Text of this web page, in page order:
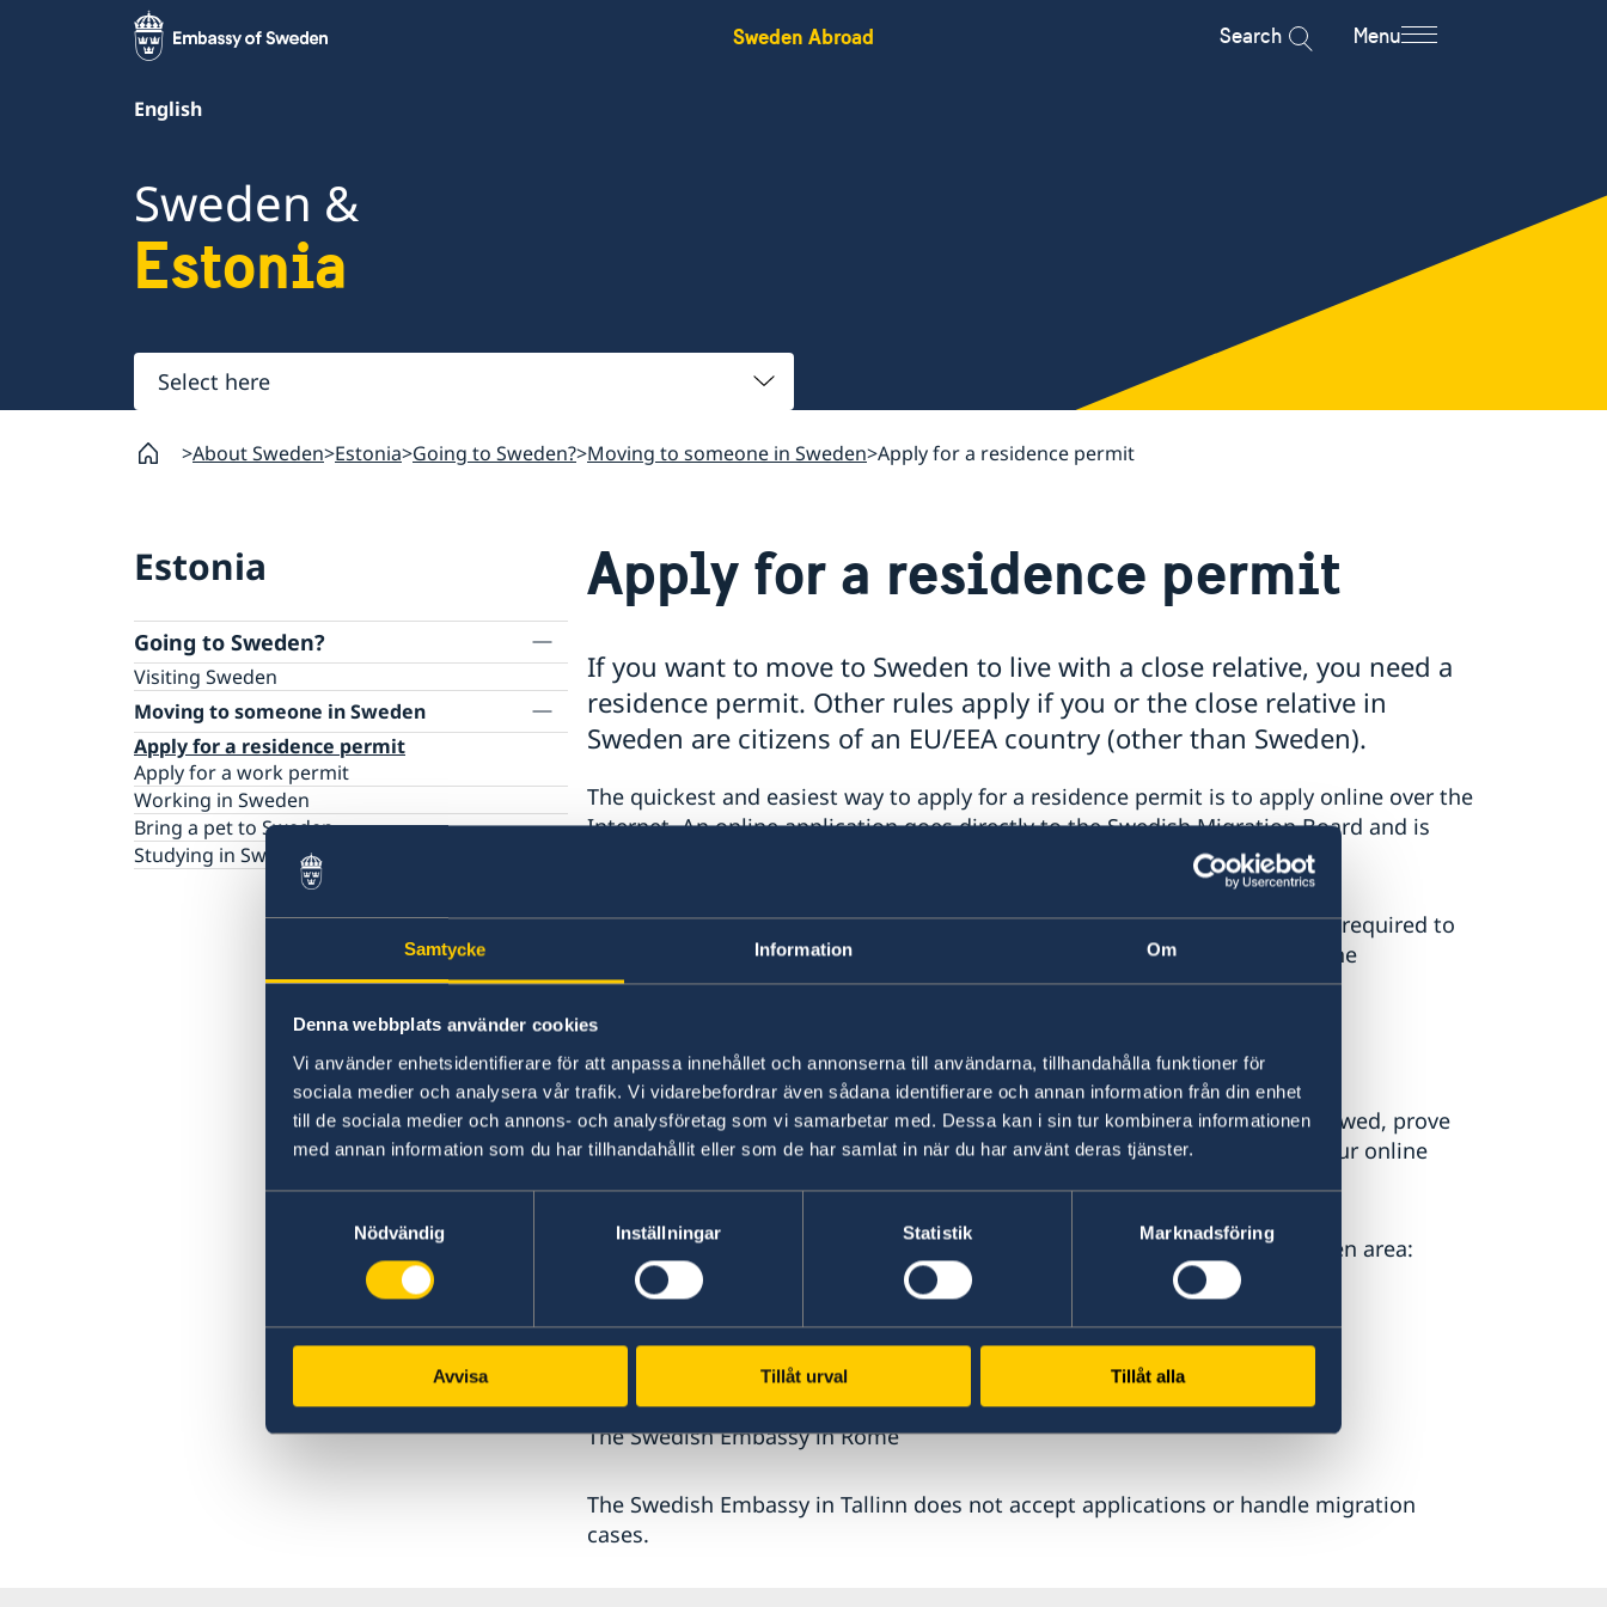
Samtycke Information Om
Denna webbplats använder cookies
Vi använder enhetsidentifierare för att anpassa innehållet och annonserna till användarna, tillhandahålla funktioner för
sociala medier och analysera vår trafik. Vi vidarebefordrar även sådana identifierare och annan information från din enhet
till de sociala medier och annons- och analysföretag som vi samarbetar med. Dessa kan i sin tur kombinera informationen
med annan information som du har tillhandahållit eller som de har samlat in när du har använt deras tjänster.
Nödvändig
Inställningar Statistik Marknadsföring
Avvisa Tillåt urval Tillåt alla
Sweden Abroad Search Menu
English
Sweden &
Estonia
Select
here
About Sweden Estonia Going to Sweden? Moving to someone in Sweden Apply for a residence permit
Estonia
Going to Sweden?
Visiting Sweden
Moving to someone in Sweden
Apply for a residence permit
Apply for a work permit
Working in Sweden
Bring a pet to Sweden
Studying in Sweden
Apply for a residence permit
If you want to move to Sweden to live with a close relative, you need a
residence permit. Other rules apply if you or the close relative in
Sweden are citizens of an EU/EEA country (other than Sweden).
The quickest and easiest way to apply for a residence permit is to apply online over the
Internet. An online application goes directly to the Swedish Migration Board and is
The Swedish Migration Board website provides information about what is required to
obtain a residence permit, as well as the possibility of completing an online
application.
Swedish Migration Board website
In most cases you will need to visit an embassy for example to be interviewed, prove
your identity and show the originals of the documents you attached to your online
You should turn to one of these, if you are lawfully residing in the Schengen area:
The Swedish Embassy in Berlin
The Swedish Embassy in Madrid
The Swedish Embassy in Paris
The Swedish Embassy in Rome
The Swedish Embassy in Tallinn does not accept applications or handle migration
cases.